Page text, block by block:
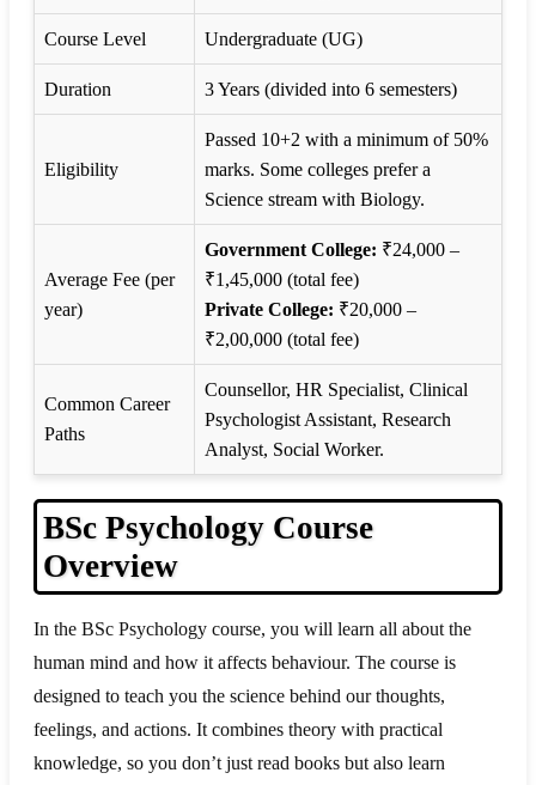
Course Level Undergraduate (UG)
Duration 3 Years (divided into 6 semesters)
Eligibility
Passed 10+2 with a minimum of 50%
marks. Some colleges prefer a
Science stream with Biology.
Average Fee (per
year)
Government College: ₹24,000 –
₹1,45,000 (total fee)
Private College: ₹20,000 –
₹2,00,000 (total fee)
Common Career
Paths
Counsellor, HR Specialist, Clinical
Psychologist Assistant, Research
Analyst, Social Worker.
BSc Psychology Course
Overview
In the BSc Psychology course, you will learn all about the
human mind and how it affects behaviour. The course is
designed to teach you the science behind our thoughts,
feelings, and actions. It combines theory with practical
knowledge, so you don’t just read books but also learn